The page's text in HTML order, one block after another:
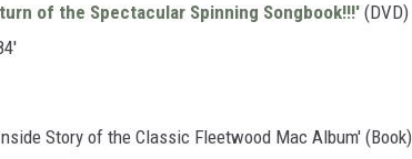
of the Spectacular Spinning Songbook!!!' (DVD)
Story of the Classic Fleetwood Mac Album' (Book)